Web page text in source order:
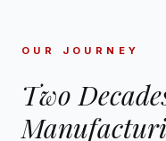
OUR JOURNEY
Two